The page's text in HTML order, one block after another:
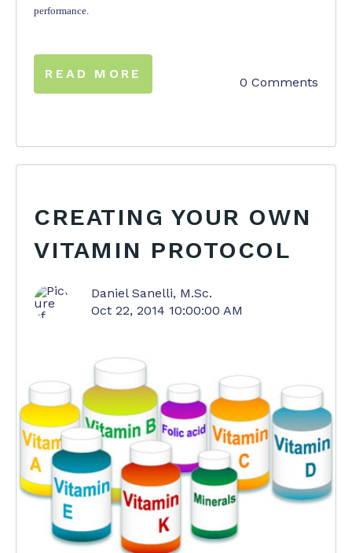
performance.
READ MORE
0 Comments
CREATING YOUR OWN
VITAMIN PROTOCOL
Daniel Sanelli, M.Sc.
Oct 22, 2014 10:00:00 AM